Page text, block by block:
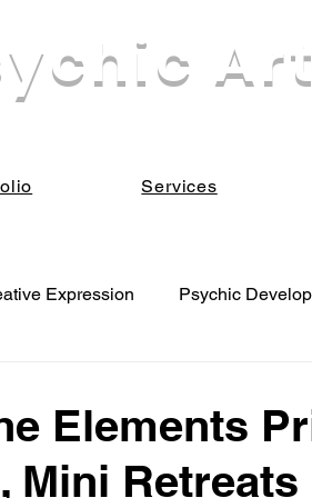
Art
Services
Expression Psychic
Elements
Mini Retreats